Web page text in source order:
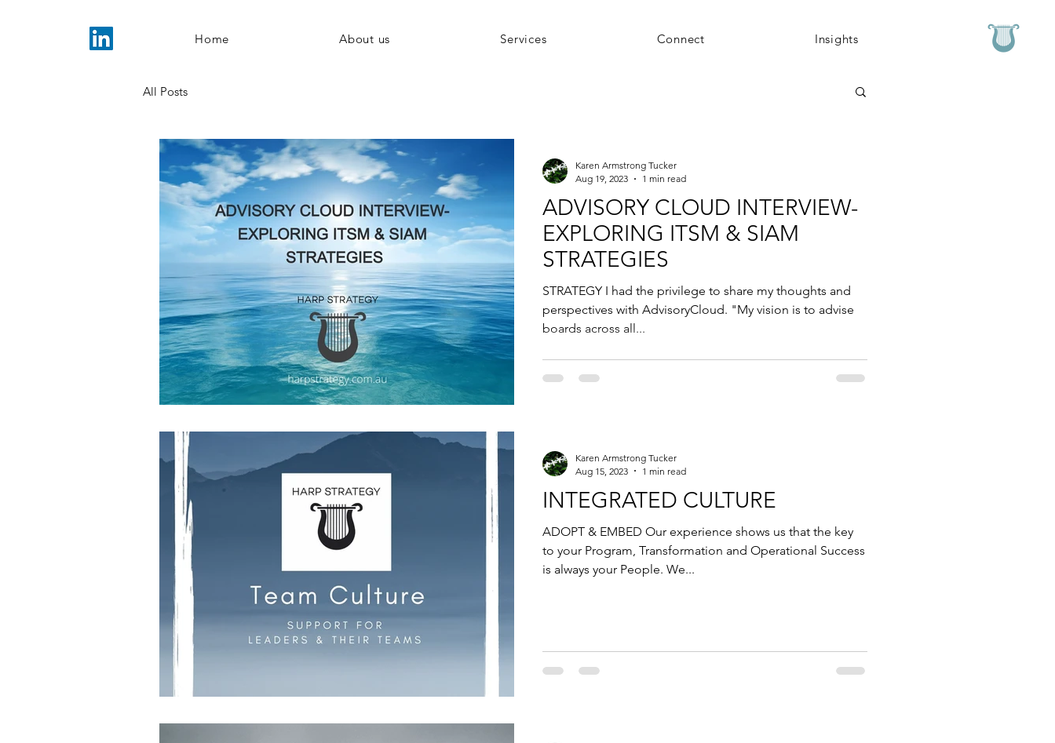
Home About us Services Connect Insights
All Posts
ADVISORY CLOUD INTERVIEW-
EXPLORING ITSM & SIAM
STRATEGIES
STRATEGY I had the privilege to share my thoughts and
perspectives with AdvisoryCloud. "My vision is to advise
boards across all...
Karen Armstrong Tucker
Aug 19, 2023
1 min read
INTEGRATED CULTURE
ADOPT & EMBED Our experience shows us that the key
to your Program, Transformation and Operational Success
is always your People. We...
Karen Armstrong Tucker
Aug 15, 2023
1 min read